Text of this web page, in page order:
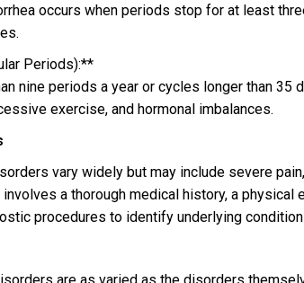
occurs when periods stop for at least
Periods):**
nine periods a year or cycles longer than 35
exercise, and hormonal imbalances.
vary widely but may include severe
a thorough medical history, a physical
procedures to identify underlying
are as varied as the disorders